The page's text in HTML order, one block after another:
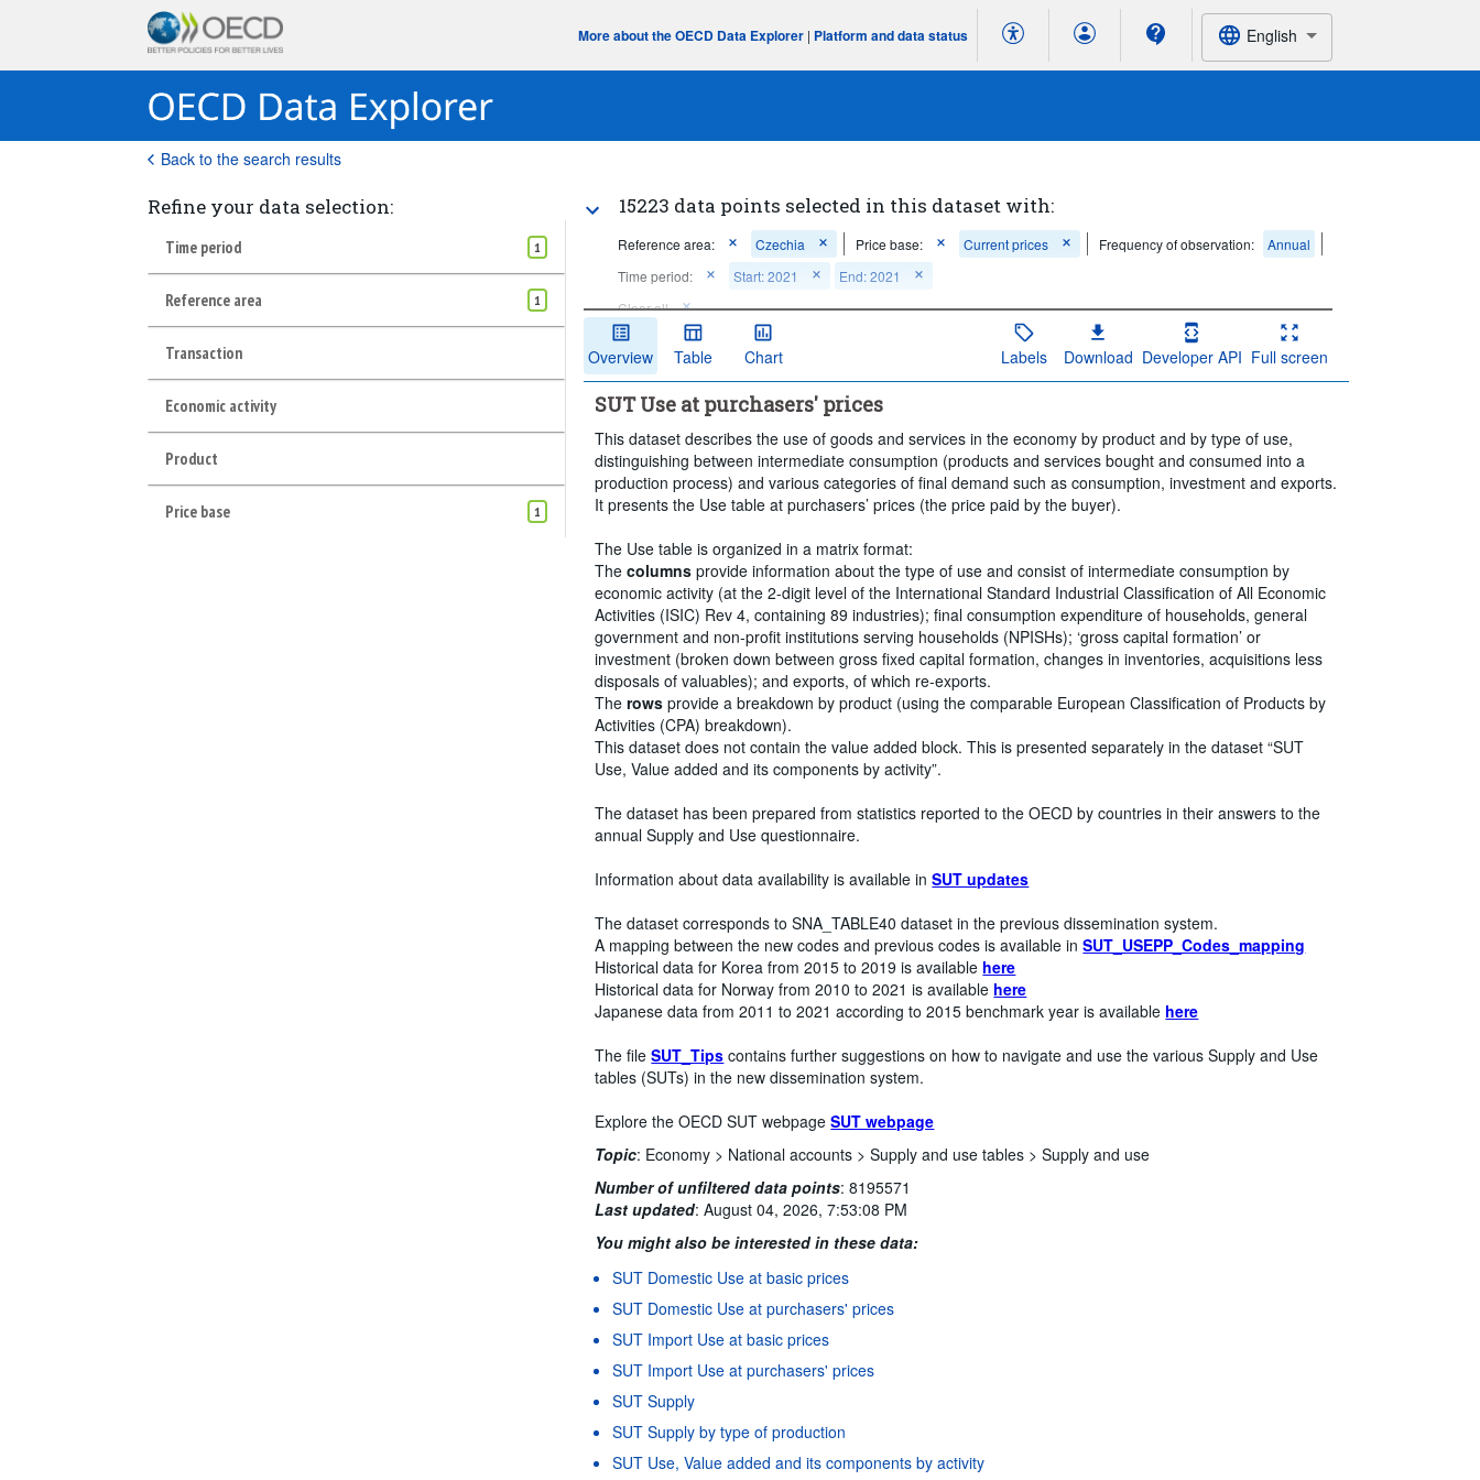
More about the OECD Data Explorer | Platform and data status English
Back to the search results
Refine your data selection:
Time period 1
Reference area 1
Transaction
Economic activity
Product
Price base 1
15223 data points selected in this dataset with:
Reference area: Czechia Price base: Current prices Frequency of observation:
Annual
Time period:
Start: 2021
End: 2021
Clear all
Overview Table Chart Labels Download Developer API Full screen
SUT Use at purchasers' prices
This dataset describes the use of goods and services in the economy by product and by type of use,
distinguishing between intermediate consumption (products and services bought and consumed into a
production process) and various categories of final demand such as consumption, investment and exports.
It presents the Use table at purchasers’ prices (the price paid by the buyer).
The Use table is organized in a matrix format:
Thecolumns provide information about the type of use and consist of intermediate consumption by
economic activity (at the 2-digit level of the International Standard Industrial Classification of All Economic
Activities (ISIC) Rev 4, containing 89 industries); final consumption expenditure of households, general
government and non-profit institutions serving households (NPISHs); ‘gross capital formation’ or
investment (broken down between gross fixed capital formation, changes in inventories, acquisitions less
disposals of valuables); and exports, of which re-exports.
Therows provide a breakdown by product (using the comparable European Classification of Products by
Activities (CPA) breakdown).
This dataset does not contain the value added block. This is presented separately in the dataset “SUT
Use, Value added and its components by activity”.
The dataset has been prepared from statistics reported to the OECD by countries in their answers to the
annual Supply and Use questionnaire.
Information about data availability is available inSUT updates
The dataset corresponds to SNA_TABLE40 dataset in the previous dissemination system.
A mapping between the new codes and previous codes is available inSUT_USEPP_Codes_mapping
Historical data for Korea from 2015 to 2019 is available here
Historical data for Norway from 2010 to 2021 is available here
Japanese data from 2011 to 2021 according to 2015 benchmark year is available here
The fileSUT_Tips contains further suggestions on how to navigate and use the various Supply and Use
tables (SUTs) in the new dissemination system.
Explore the OECD SUT webpageSUT webpage
Topic: Economy > National accounts >Supply and use tables >Supply and use
Number of unfiltered data points:8195571
Last updated:August 04, 2026, 7:53:08 PM
You might also be interested in these data:
SUT Domestic Use at basic prices
SUT Domestic Use at purchasers' prices
SUT Import Use at basic prices
SUT Import Use at purchasers' prices
SUT Supply
SUT Supply by type of production
SUT Use, Value added and its components by activity